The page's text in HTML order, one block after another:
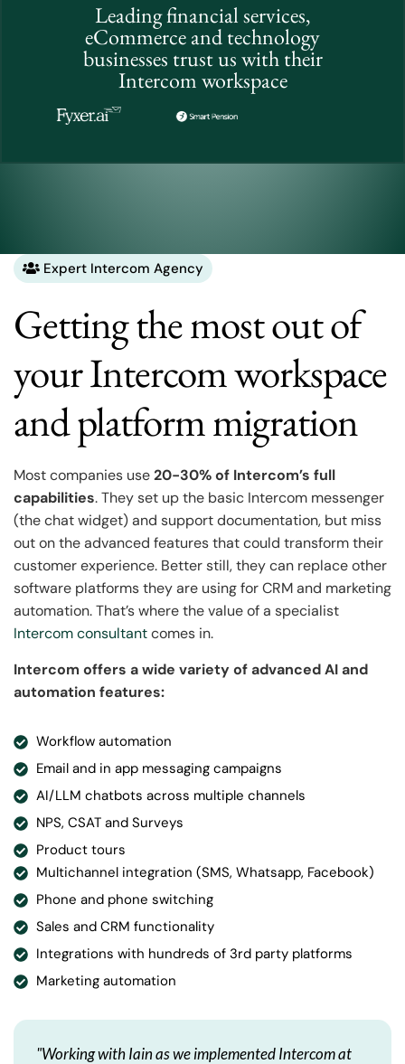
Leading financial services,
eCommerce and technology
businesses trust us with their
Intercom workspace
Expert Intercom Agency
Getting the most out of
your Intercom workspace
and platform migration
Most companies use20-30% of Intercom’s full
capabilities. They set up the basic Intercom messenger
(the chat widget) and support documentation, but miss
out on the advanced features that could transform their
customer experience. Better still, they can replace other
software platforms they are using for CRM and marketing
automation. That’s where the value of a specialist
Intercom consultantcomes in.
Intercom offers a wide variety of advanced AI and
automation features:
Workflow automation
Email and in app messaging campaigns
AI/LLM chatbots across multiple channels
NPS, CSAT and Surveys
Product tours
Multichannel integration (SMS, Whatsapp, Facebook)
Phone and phone switching
Sales and CRM functionality
Integrations with hundreds of 3rd party platforms
Marketing automation
"Working with Iain as we implemented Intercom at